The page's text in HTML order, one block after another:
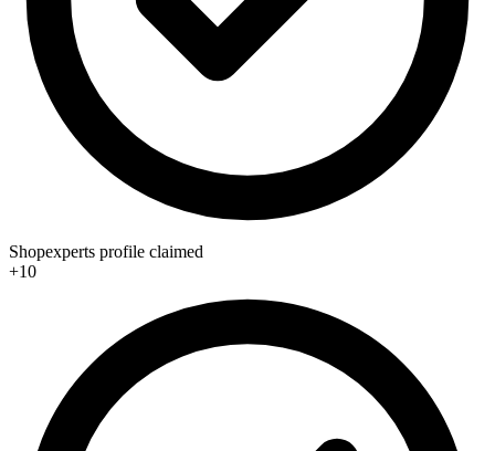
Shopexperts profile claimed
+10